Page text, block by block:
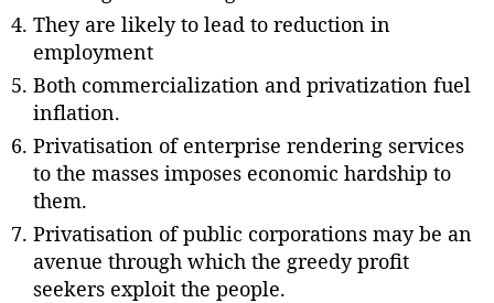
They are likely to lead to reduction in
employment
Both commercialization and privatization fuel
inflation.
Privatisation of enterprise rendering services
to the masses imposes economic hardship to
them.
Privatisation of public corporations may be an
avenue through which the greedy profit
seekers exploit the people.